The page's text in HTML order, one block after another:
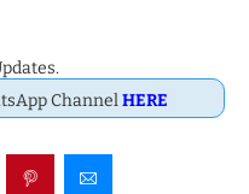
ChannelHERE